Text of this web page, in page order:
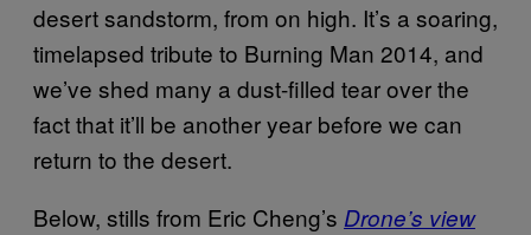
desert sandstorm, from on high. It’s a soaring,
timelapsed tribute to Burning Man 2014, and
we’ve shed many a dust-filled tear over the
fact that it’ll be another year before we can
return to the desert.
Below, stills from Eric Cheng’s Drone’s view